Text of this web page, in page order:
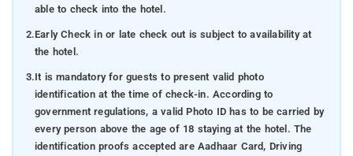
able to check into the hotel.
2.Early Check in or late check out is subject to availability at
the hotel.
3.It is mandatory for guests to present valid photo
identification at the time of check-in. According to
government regulations, a valid Photo ID has to be carried by
every person above the age of 18 staying at the hotel. The
identification proofs accepted are Aadhaar Card, Driving